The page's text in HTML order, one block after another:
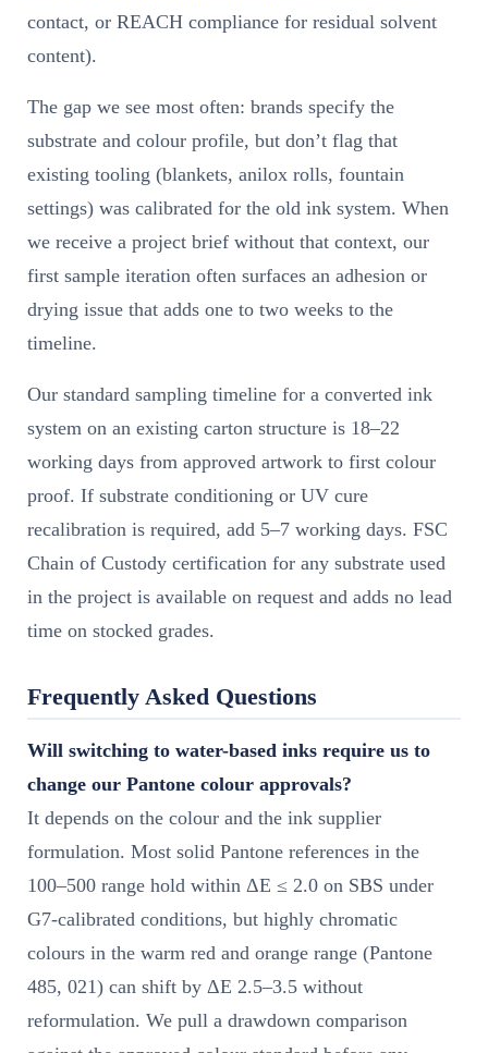
contact, or REACH compliance for residual solvent
content).
The gap we see most often: brands specify the
substrate and colour profile, but don’t flag that
existing tooling (blankets, anilox rolls, fountain
settings) was calibrated for the old ink system. When
we receive a project brief without that context, our
first sample iteration often surfaces an adhesion or
drying issue that adds one to two weeks to the
timeline.
Our standard sampling timeline for a converted ink
system on an existing carton structure is 18–22
working days from approved artwork to first colour
proof. If substrate conditioning or UV cure
recalibration is required, add 5–7 working days. FSC
Chain of Custody certification for any substrate used
in the project is available on request and adds no lead
time on stocked grades.
Frequently Asked Questions
Will switching to water-based inks require us to
change our Pantone colour approvals?
It depends on the colour and the ink supplier
formulation. Most solid Pantone references in the
100–500 range hold within ΔE ≤ 2.0 on SBS under
G7-calibrated conditions, but highly chromatic
colours in the warm red and orange range (Pantone
485, 021) can shift by ΔE 2.5–3.5 without
reformulation. We pull a drawdown comparison